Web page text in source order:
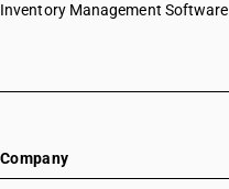
Inventory Management Software
Company